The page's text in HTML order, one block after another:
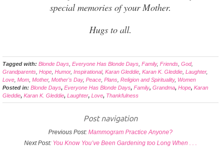
special memories of your Mother.
Hugs to all.
Tagged with: Blonde Days Everyone Has Blonde Days Family, Friends God,
Grandparents Hope Humor, Inspirational, Karan Gleddie Karan K. Gleddie Laughter,
Love Mom Mother, Mother's Day, Peace Plans Religion and Spirituality, Women
Posted in: Blonde Days, Everyone Has Blonde Days, Family, Grandma, Hope, Karan
Gleddie, Karan K. Gleddie, Laughter, Love, Thankfulness
Post navigation
Previous Post: Mammogram Practice Anyone?
Next Post: You Know You’ve Been Gardening too Long When . . .